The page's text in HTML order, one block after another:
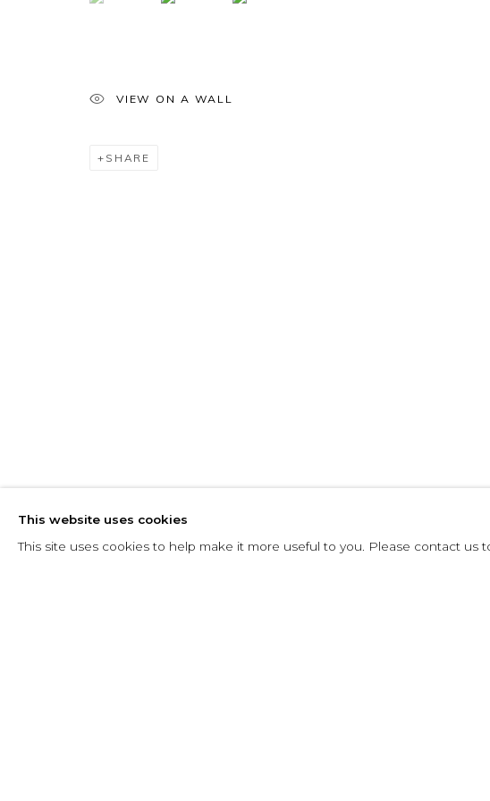
ANA MERCEDES
This website uses cookies
This site uses cookies to help make it more useful to you. Please contact us
VIEW ON A WALL
SHARE